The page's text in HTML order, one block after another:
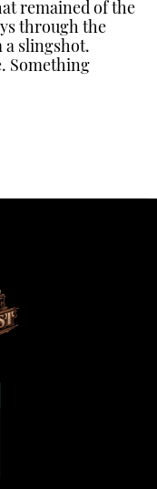
remained of the
through the
a slingshot.
Something